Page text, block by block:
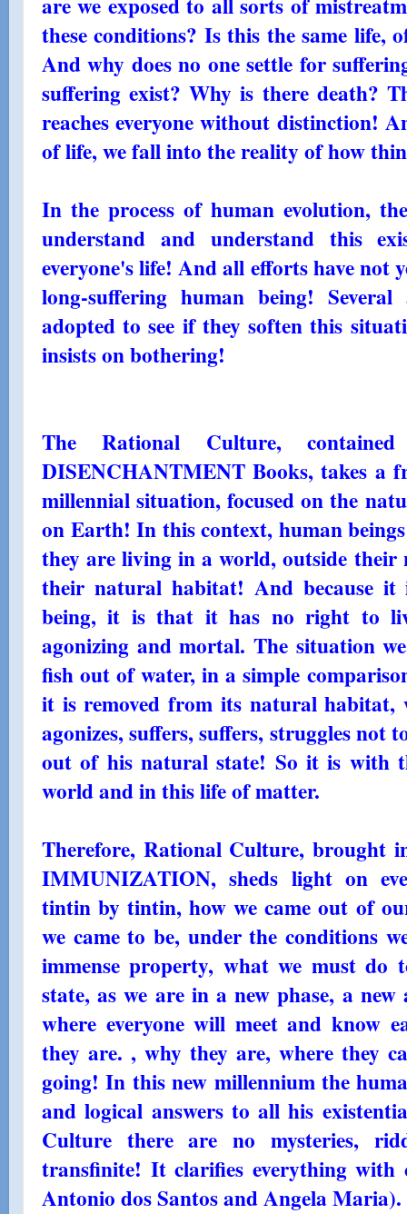
these conditions? Is this the same life,
And why does no one settle for
suffering exist? Why is there death?
reaches everyone without distinction!
of life, we fall into the reality of how
In the process of human evolution,
understand and understand this
everyone's life! And all efforts have not
long-suffering human being!
adopted to see if they soften this
insists on bothering!
The Rational Culture,
DISENCHANTMENT Books, takes a
millennial situation, focused on the
on Earth! In this context, human
they are living in a world, outside their
their natural habitat! And because
being, it is that it has no right to
agonizing and mortal. The situation
fish out of water, in a simple
it is removed from its natural habitat,
agonizes, suffers, suffers, struggles not
out of his natural state! So it is with
world and in this life of matter.
Therefore, Rational Culture, brought
IMMUNIZATION, sheds light on
tintin by tintin, how we came out of
we came to be, under the conditions
immense property, what we must
state, as we are in a new phase, a
where everyone will meet and know
they are. , why they are, where they
going! In this new millennium the
and logical answers to all his
Culture there are no mysteries,
transfinite! It clarifies everything
Antonio dos Santos and Angela